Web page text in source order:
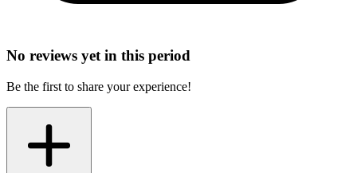
No reviews yet in this period
Be the first to share your experience!